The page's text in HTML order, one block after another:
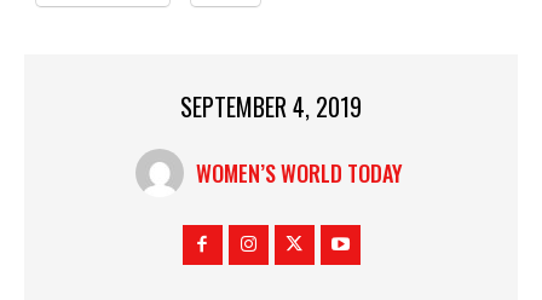
SEPTEMBER 4, 2019
WOMEN’S WORLD TODAY